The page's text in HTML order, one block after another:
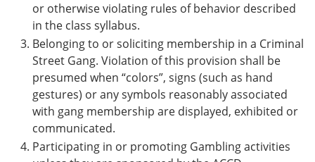
or otherwise violating rules of behavior described
in the class syllabus.
Belonging to or soliciting membership in a Criminal
Street Gang. Violation of this provision shall be
presumed when “colors”, signs (such as hand
gestures) or any symbols reasonably associated
with gang membership are displayed, exhibited or
communicated.
Participating in or promoting Gambling activities